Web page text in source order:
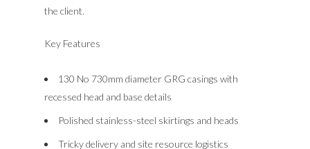
the client.
Key Features
130 No 730mm diameter GRG casings with
recessed head and base details
Polished stainless-steel skirtings and heads
Tricky delivery and site resource logistics
FEATURE BULK
NEWS